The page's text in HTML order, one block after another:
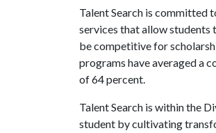
Talent Search is committed
services that allow students
be competitive for
programs have averaged a
of 64 percent.
Talent Search is within the
student by cultivating